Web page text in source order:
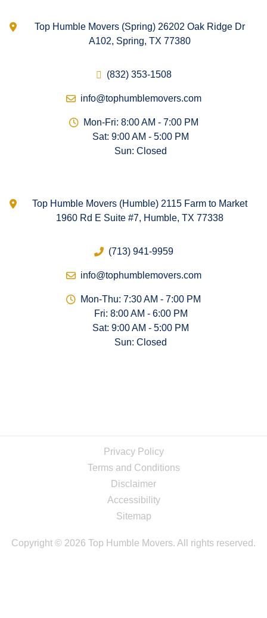
Top Humble Movers (Spring) 26202 Oak Ridge Dr
A102, Spring, TX 77380
(832) 353-1508
info@tophumblemovers.com
Mon-Fri: 8:00 AM - 7:00 PM
Sat: 9:00 AM - 5:00 PM
Sun: Closed
Top Humble Movers (Humble) 2115 Farm to Market
1960 Rd E Suite #7, Humble, TX 77338
(713) 941-9959
info@tophumblemovers.com
Mon-Thu: 7:30 AM - 7:00 PM
Fri: 8:00 AM - 6:00 PM
Sat: 9:00 AM - 5:00 PM
Sun: Closed
Copyright © 2026 Top Humble Movers. All rights reserved.
Privacy Policy
Terms and Conditions
Disclaimer
Accessibility
Sitemap